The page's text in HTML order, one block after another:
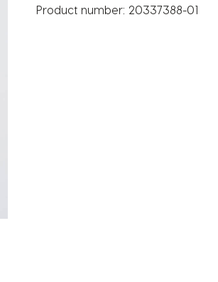
Product number: 20337388-01